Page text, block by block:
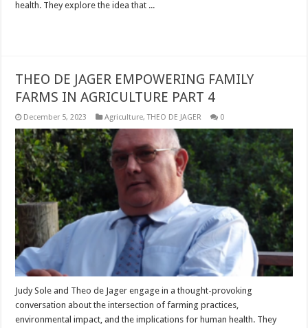
health. They explore the idea that ...
THEO DE JAGER EMPOWERING FAMILY
FARMS IN AGRICULTURE PART 4
December 5, 2023 Agriculture,THEO DE JAGER 0
Judy Sole and Theo de Jager engage in a thought-provoking
conversation about the intersection of farming practices,
environmental impact, and the implications for human health. They